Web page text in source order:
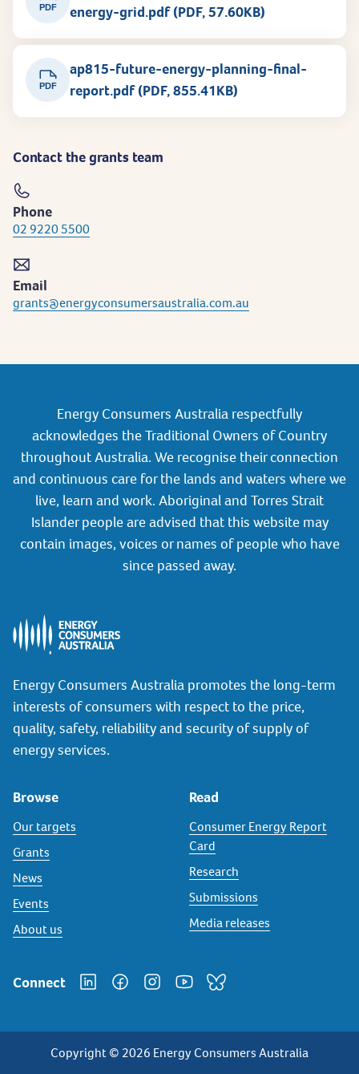
PDF
energy-grid.pdf (PDF, 57.60KB)
PDF
ap815-future-energy-planning-final-
report.pdf (PDF, 855.41KB)
Contact the grants team
Phone
02 9220 5500
Email
grants@energyconsumersaustralia.com.au
Energy Consumers Australia respectfully
acknowledges the Traditional Owners of Country
throughout Australia. We recognise their connection
and continuous care for the lands and waters where we
live, learn and work. Aboriginal and Torres Strait
Islander people are advised that this website may
contain images, voices or names of people who have
since passed away.
Energy Consumers Australia promotes the long-term
interests of consumers with respect to the price,
quality, safety, reliability and security of supply of
energy services.
Browse
Our targets
Grants
News
Events
About us
Read
Consumer Energy Report
Card
Research
Submissions
Media releases
Connect
Copyright © 2026 Energy Consumers Australia